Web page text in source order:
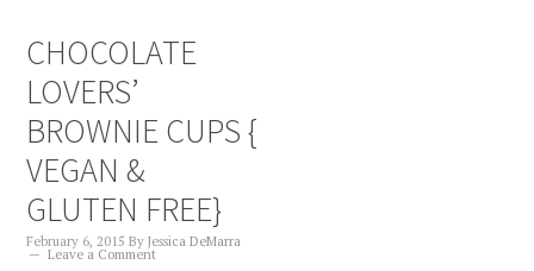
CHOCOLATE
LOVERS’
BROWNIE CUPS {
VEGAN &
GLUTEN FREE}
February 6, 2015 ByJessica DeMarra
Leave a Comment